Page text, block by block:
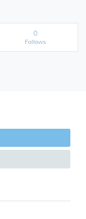
0
Follows